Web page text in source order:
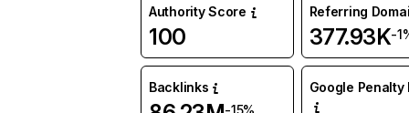
Authority Score
100
Referring
377.93K-
Backlinks Google Penalty